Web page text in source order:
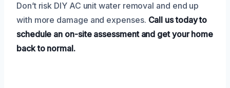
Don’t risk DIY AC unit water removal and end up
with more damage and expenses. Call us today to
schedule an on-site assessment and get your home
back to normal.